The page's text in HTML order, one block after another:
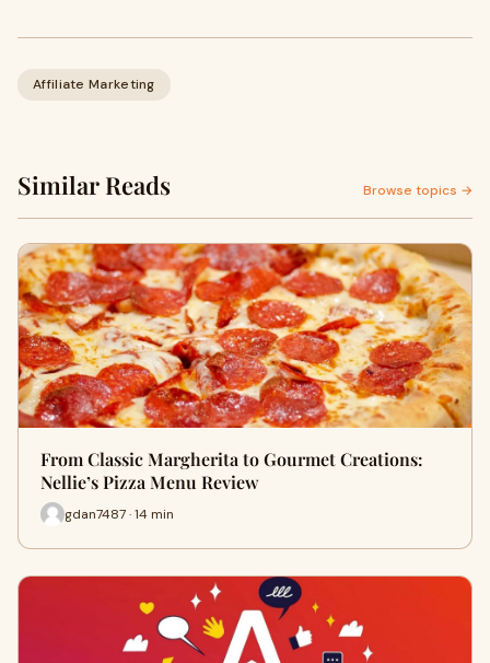
Affiliate Marketing
Similar Reads Browse topics →
From Classic Margherita to Gourmet Creations:
Nellie’s Pizza Menu Review
gdan7487 · 14 min